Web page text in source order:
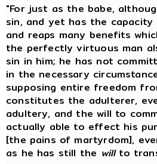
"For just as the babe,
sin, and yet has the
and reaps many benefits
the perfectly virtuous man
sin in him; he has not
in the necessary
supposing entire freedom
constitutes the adulterer,
adultery, and the will to
actually able to effect his
[the pains of martyrdom],
as he has still the willto